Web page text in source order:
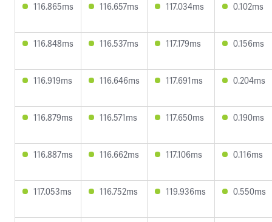
116.865ms 116.657ms 117.034ms 0.102ms
116.848ms 116.537ms 117.179ms 0.156ms
116.919ms 116.646ms 117.691ms 0.204ms
116.879ms 116.571ms 117.650ms 0.190ms
116.887ms 116.662ms 117.106ms 0.116ms
117.053ms 116.752ms 119.936ms 0.550ms